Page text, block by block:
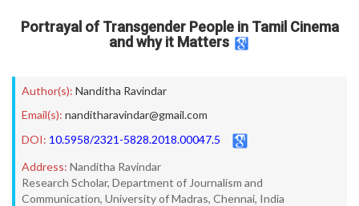
Portrayal of Transgender People in Tamil Cinema
and why it Matters
Author(s): Nanditha Ravindar
Email(s): nanditharavindar@gmail.com
DOI: 10.5958/2321-5828.2018.00047.5
Address: Nanditha Ravindar
Research Scholar, Department of Journalism and
Communication, University of Madras, Chennai, India